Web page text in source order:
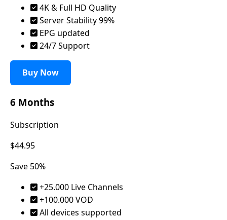
4K & Full HD Quality
Server Stability 99%
EPG updated
24/7 Support
Buy Now
6 Months
Subscription
$44.95
Save 50%
+25.000 Live Channels
+100.000 VOD
All devices supported